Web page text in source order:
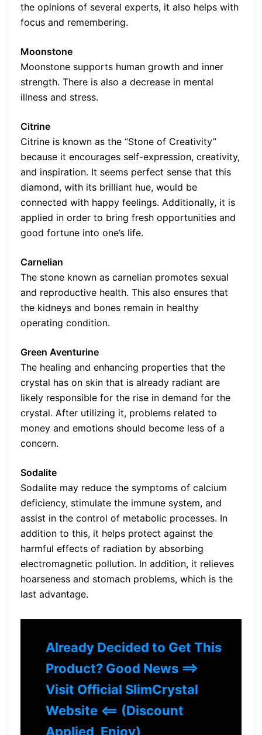
the opinions of several experts, it also helps with
focus and remembering.
Moonstone
Moonstone supports human growth and inner
strength. There is also a decrease in mental
illness and stress.
Citrine
Citrine is known as the “Stone of Creativity”
because it encourages self-expression, creativity,
and inspiration. It seems perfect sense that this
diamond, with its brilliant hue, would be
connected with happy feelings. Additionally, it is
applied in order to bring fresh opportunities and
good fortune into one’s life.
Carnelian
The stone known as carnelian promotes sexual
and reproductive health. This also ensures that
the kidneys and bones remain in healthy
operating condition.
Green Aventurine
The healing and enhancing properties that the
crystal has on skin that is already radiant are
likely responsible for the rise in demand for the
crystal. After utilizing it, problems related to
money and emotions should become less of a
concern.
Sodalite
Sodalite may reduce the symptoms of calcium
deficiency, stimulate the immune system, and
assist in the control of metabolic processes. In
addition to this, it helps protect against the
harmful effects of radiation by absorbing
electromagnetic pollution. In addition, it relieves
hoarseness and stomach problems, which is the
last advantage.
Already Decided to Get This
Product? Good News ==>
Visit Official SlimCrystal
Website <== (Discount
Applied, Enjoy)